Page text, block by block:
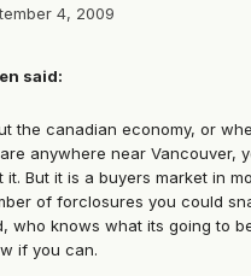
4, 2009
said:
the canadian economy, or
anywhere near Vancouver,
But it is a buyers market in
of forclosures you could
who knows what its going to
if you can.